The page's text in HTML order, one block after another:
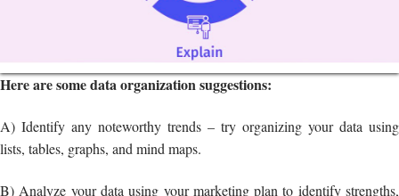
A) Identify any noteworthy trends – try organizing your data using
lists, tables, graphs, and mind maps.
B) Analyze your data using your marketing plan to identify strengths,
weaknesses, opportunities, and threats (SWOT).
be included in your company strategy.
Interpreting your findings is one of the most crucial tasks in the market
research process.